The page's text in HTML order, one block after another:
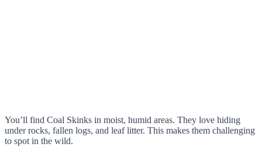
You’ll find Coal Skinks in moist, humid areas. They love hiding
under rocks, fallen logs, and leaf litter. This makes them challenging
to spot in the wild.